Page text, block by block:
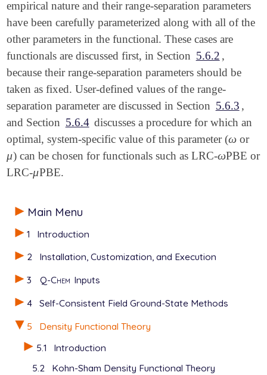
Main Menu
1
Introduction
2
Installation, Customization, and Execution
3
Q-Chem Inputs
4
Self-Consistent Field Ground-State Methods
5
Density Functional Theory
5.1
Introduction
5.2
Kohn-Sham Density Functional Theory
empirical nature and their range-separation parameters
have been carefully parameterized along with all of the
other parameters in the functional. These cases are
functionals are discussed first, in Section 5.6.2 ,
because their range-separation parameters should be
taken as fixed. User-defined values of the range-
separation parameter are discussed in Section 5.6.3 ,
and Section 5.6.4 discusses a procedure for which an
optimal, system-specific value of this parameter (ω
ω or
μ
μ) can be chosen for functionals such as LRC-ω
ωPBE or
LRC-μ
μPBE.